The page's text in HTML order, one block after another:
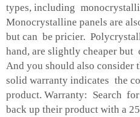
types, including
Monocrystalline panels are
but can be pricier.
hand, are slightly cheaper
And you should also consider
solid warranty indicates the
product. Warranty: Search
back up their product with a